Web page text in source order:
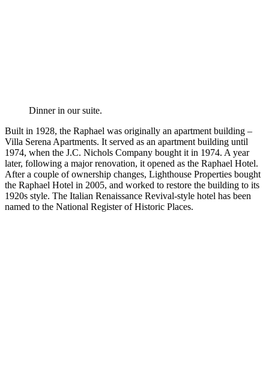
Dinner in our suite.
Built in 1928, the Raphael was originally an apartment building –
Villa Serena Apartments. It served as an apartment building until
1974, when the J.C. Nichols Company bought it in 1974. A year
later, following a major renovation, it opened as the Raphael Hotel.
After a couple of ownership changes, Lighthouse Properties bought
the Raphael Hotel in 2005, and worked to restore the building to its
1920s style. The Italian Renaissance Revival-style hotel has been
named to the National Register of Historic Places.